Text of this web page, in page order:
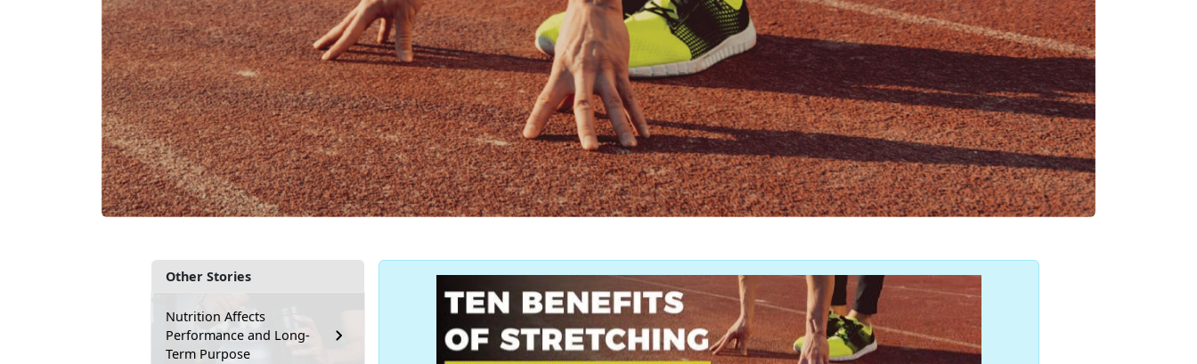
Other Stories
Nutrition Affects
Performance and Long-
Term Purpose